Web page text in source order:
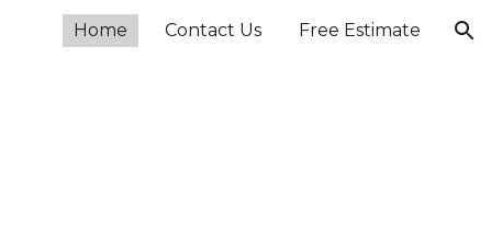
Home Contact Us Free Estimate